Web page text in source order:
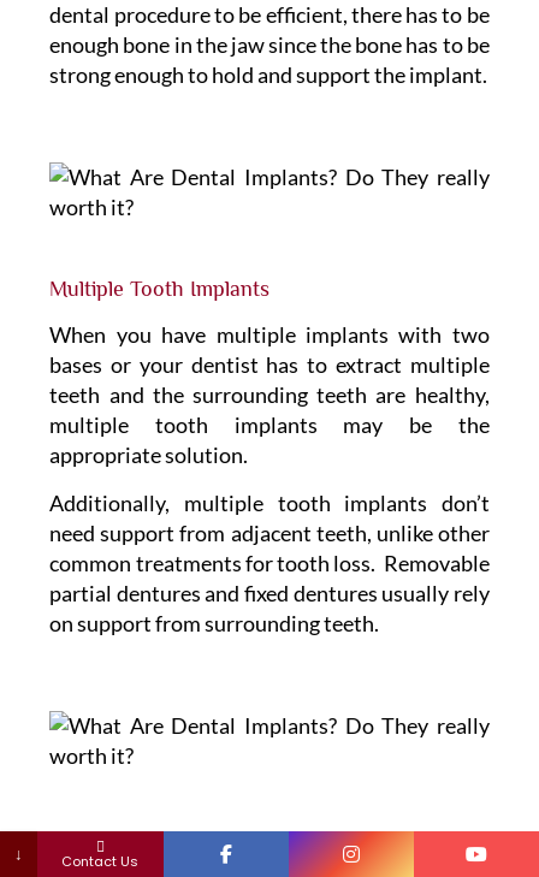
dental procedure to be efficient, there has to be
enough bone in the jaw since the bone has to be
strong enough to hold and support the implant.
Multiple Tooth Implants
When you have multiple implants with two
bases or your dentist has to extract multiple
teeth and the surrounding teeth are healthy,
multiple tooth implants may be the
appropriate solution.
Additionally, multiple tooth implants don’t
need support from adjacent teeth, unlike other
common treatments for tooth loss. Removable
partial dentures and fixed dentures usually rely
on support from surrounding teeth.
↓ Contact Us